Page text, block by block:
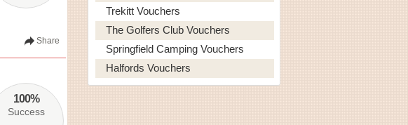
Share
100%
Success
Trekitt Vouchers
The Golfers Club Vouchers
Springfield Camping Vouchers
Halfords Vouchers